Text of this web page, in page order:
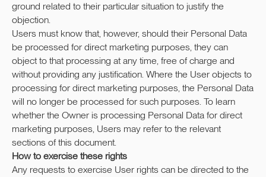
ground related to their particular situation to justify the
objection.
Users must know that, however, should their Personal Data
be processed for direct marketing purposes, they can
object to that processing at any time, free of charge and
without providing any justification. Where the User objects to
processing for direct marketing purposes, the Personal Data
will no longer be processed for such purposes. To learn
whether the Owner is processing Personal Data for direct
marketing purposes, Users may refer to the relevant
sections of this document.
How to exercise these rights
Any requests to exercise User rights can be directed to the
2023-All Rights Reserved
Cookie policy
TELEGRAM
WHATSAPP VIBER
INSTAGRAM FACEBOOK
WebSite by Melnova Natalia
Задать вопрос/записаться на съемку